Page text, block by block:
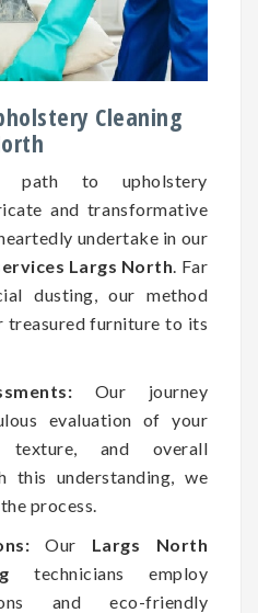
Cleaning
path to upholstery
and transformative
undertake in our
Largs North . Far
dusting, our method
treasured furniture to its
Our journey
evaluation of your
texture, and overall
this understanding, we
process.
Our Largs North
technicians employ
and eco-friendly